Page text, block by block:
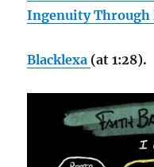
Ingenuity Through
Blacklexa (at 1:28).